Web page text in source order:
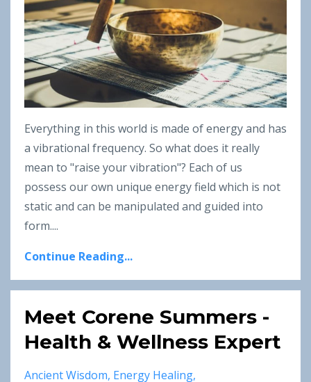
Everything in this world is made of energy and has
a vibrational frequency. So what does it really
mean to "raise your vibration"? Each of us
possess our own unique energy field which is not
static and can be manipulated and guided into
form....
Continue Reading...
Meet Corene Summers -
Health & Wellness Expert
Ancient Wisdom Energy Healing